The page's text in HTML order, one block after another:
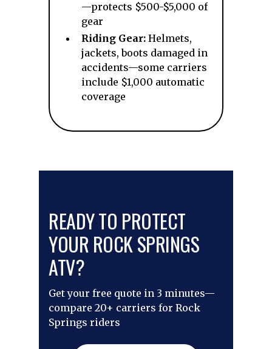
—protects $500-$5,000 of
gear
Riding Gear: Helmets,
jackets, boots damaged in
accidents—some carriers
include $1,000 automatic
coverage
READY TO PROTECT
YOUR ROCK SPRINGS
ATV?
Get your free quote in 3 minutes—
compare 20+ carriers for Rock
Springs riders